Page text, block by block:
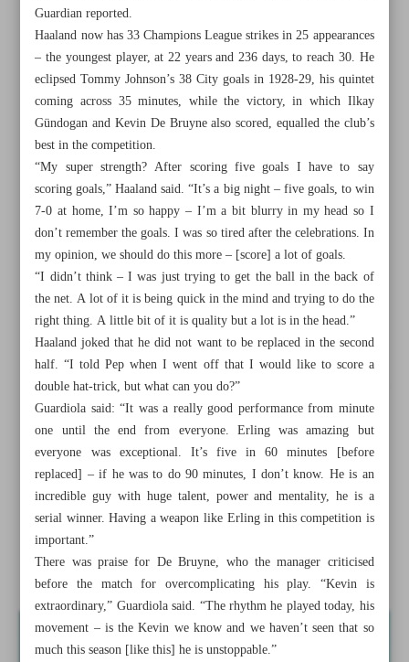
All posts in the page
FIFA approves 2026 World Cup format with record 104
matches
Congested schedule awaiting Iranian volleyball
Haaland displays ‘super-strength’ in five-goal showing
against Leipzig
Guardian reported.
Haaland now has 33 Champions League strikes in 25 appearances
– the youngest player, at 22 years and 236 days, to reach 30. He
eclipsed Tommy Johnson’s 38 City goals in 1928-29, his quintet
coming across 35 minutes, while the victory, in which Ilkay
Gündogan and Kevin De Bruyne also scored, equalled the club’s
best in the competition.
“My super strength? After scoring five goals I have to say
scoring goals,” Haaland said. “It’s a big night – five goals, to win
7-0 at home, I’m so happy – I’m a bit blurry in my head so I
don’t remember the goals. I was so tired after the celebrations. In
my opinion, we should do this more – [score] a lot of goals.
“I didn’t think – I was just trying to get the ball in the back of
the net. A lot of it is being quick in the mind and trying to do the
right thing. A little bit of it is quality but a lot is in the head.”
Haaland joked that he did not want to be replaced in the second
half. “I told Pep when I went off that I would like to score a
double hat-trick, but what can you do?”
Guardiola said: “It was a really good performance from minute
one until the end from everyone. Erling was amazing but
everyone was exceptional. It’s five in 60 minutes [before
replaced] – if he was to do 90 minutes, I don’t know. He is an
incredible guy with huge talent, power and mentality, he is a
serial winner. Having a weapon like Erling in this competition is
important.”
There was praise for De Bruyne, who the manager criticised
before the match for overcomplicating his play. “Kevin is
extraordinary,” Guardiola said. “The rhythm he played today, his
movement – is the Kevin we know and we haven’t seen that so
much this season [like this] he is unstoppable.”